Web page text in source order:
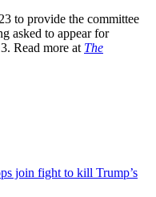
to provide the committee
asked to appear for
Read more at The
join fight to kill Trump’s